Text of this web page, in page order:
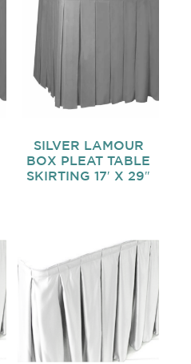
SILVER LAMOUR
BOX PLEAT TABLE
SKIRTING 17′ X 29″